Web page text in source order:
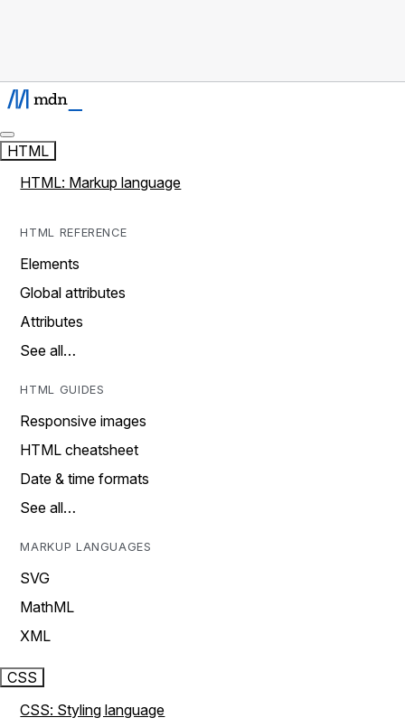
HTML
HTML: Markup language
HTML REFERENCE
Elements
Global attributes
Attributes
See all…
HTML GUIDES
Responsive images
HTML cheatsheet
Date & time formats
See all…
MARKUP LANGUAGES
SVG
MathML
XML
CSS
CSS: Styling language